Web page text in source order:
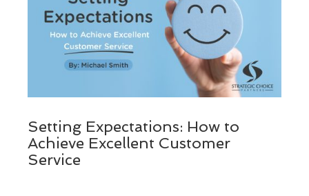
Setting Expectations: How to
Achieve Excellent Customer
Service